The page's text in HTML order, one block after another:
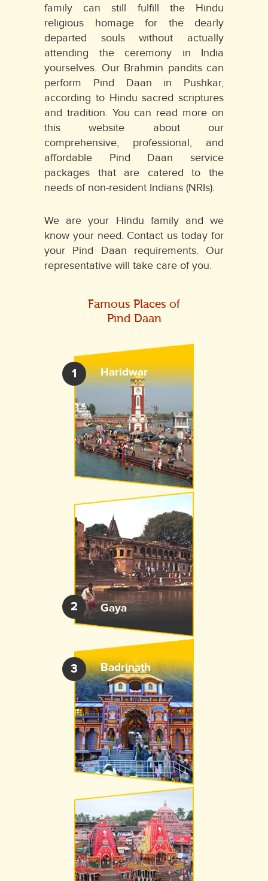
family can still fulfill the Hindu
religious homage for the dearly
departed souls without actually
attending the ceremony in India
yourselves. Our Brahmin pandits can
perform Pind Daan in Pushkar,
according to Hindu sacred scriptures
and tradition. You can read more on
this website about our
comprehensive, professional, and
affordable Pind Daan service
packages that are catered to the
needs of non-resident Indians (NRIs).
We are your Hindu family and we
know your need. Contact us today for
your Pind Daan requirements. Our
representative will take care of you.
Famous Places of
Pind Daan
1 Haridwar
2 Gaya
3 Badrinath